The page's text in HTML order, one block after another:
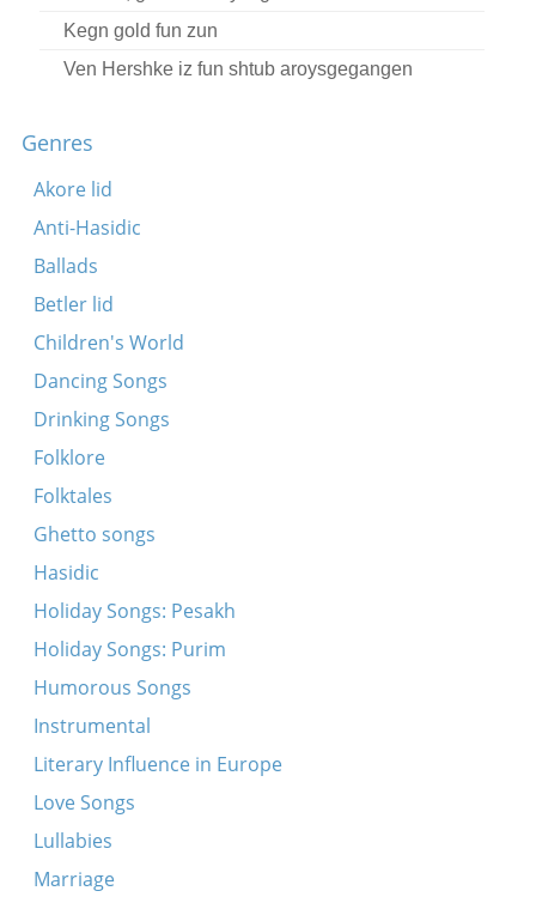
Kegn gold fun zun
Ven Hershke iz fun shtub aroysgegangen
Genres
Akore lid
Anti-Hasidic
Ballads
Betler lid
Children's World
Dancing Songs
Drinking Songs
Folklore
Folktales
Ghetto songs
Hasidic
Holiday Songs: Pesakh
Holiday Songs: Purim
Humorous Songs
Instrumental
Literary Influence in Europe
Love Songs
Lullabies
Marriage